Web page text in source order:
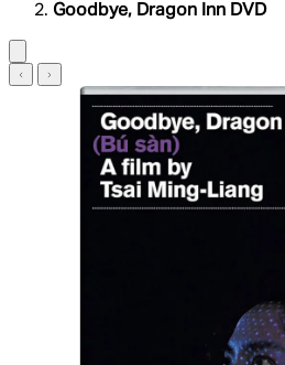
Goodbye, Dragon Inn DVD